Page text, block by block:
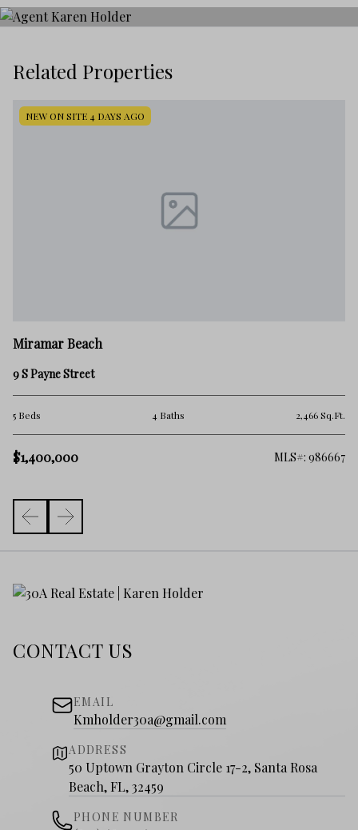
Related Properties
NEW ON SITE 4 DAYS AGO
Miramar Beach
9 S Payne Street
5 Beds 4 Baths 2,466 Sq.Ft.
$1,400,000 MLS#: 986667
CONTACT US
EMAIL
Kmholder30a@gmail.com
ADDRESS
50 Uptown Grayton Circle 17-2, Santa Rosa
Beach, FL, 32459
PHONE NUMBER